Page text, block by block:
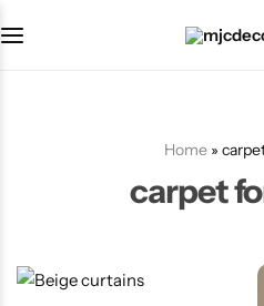
Home»
carpet